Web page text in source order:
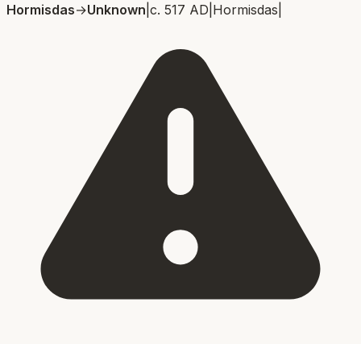
Hormisdas→Unknown c. 517 AD Hormisdas